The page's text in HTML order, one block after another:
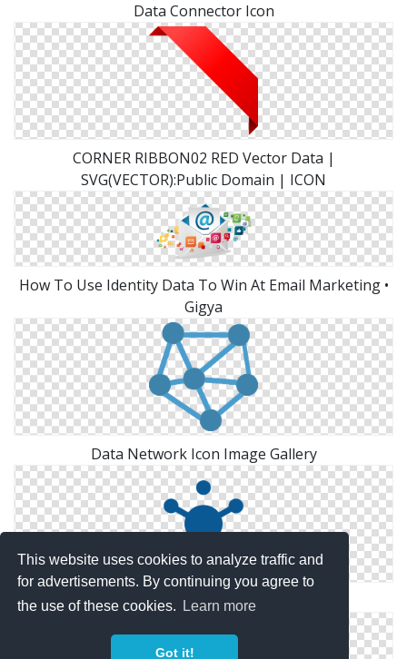
This website uses cookies to analyze traffic and
for advertisements. By continuing you agree to
the use of these cookies.
Learn more
Got it!
Data Connector Icon
CORNER RIBBON02 RED Vector Data |
SVG(VECTOR):Public Domain | ICON
How To Use Identity Data To Win At Email Marketing •
Gigya
Data Network Icon Image Gallery
Data Network Icon Image Gallery